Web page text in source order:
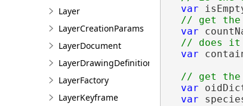
Layer
LayerCreationParams
LayerDocument
LayerDrawingDefinition
LayerFactory
LayerKeyframe
var
var
var
var
var